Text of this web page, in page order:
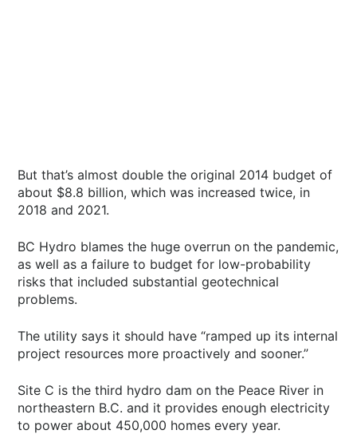
But that’s almost double the original 2014 budget of
about $8.8 billion, which was increased twice, in
2018 and 2021.
BC Hydro blames the huge overrun on the pandemic,
as well as a failure to budget for low-probability
risks that included substantial geotechnical
problems.
The utility says it should have “ramped up its internal
project resources more proactively and sooner.”
Site C is the third hydro dam on the Peace River in
northeastern B.C. and it provides enough electricity
to power about 450,000 homes every year.